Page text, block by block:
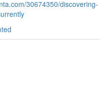
30674350/discovering-